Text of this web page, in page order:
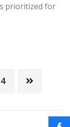
prioritized for
4